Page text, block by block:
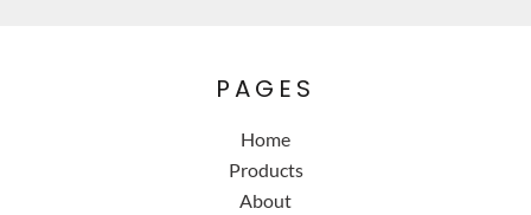
PAGES
Home
Products
About